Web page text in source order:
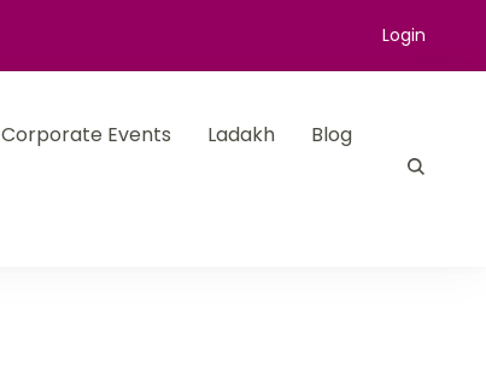
Login
Corporate Events Ladakh Blog